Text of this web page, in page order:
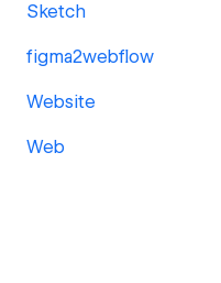
Sketch
figma2webflow
Website
Web